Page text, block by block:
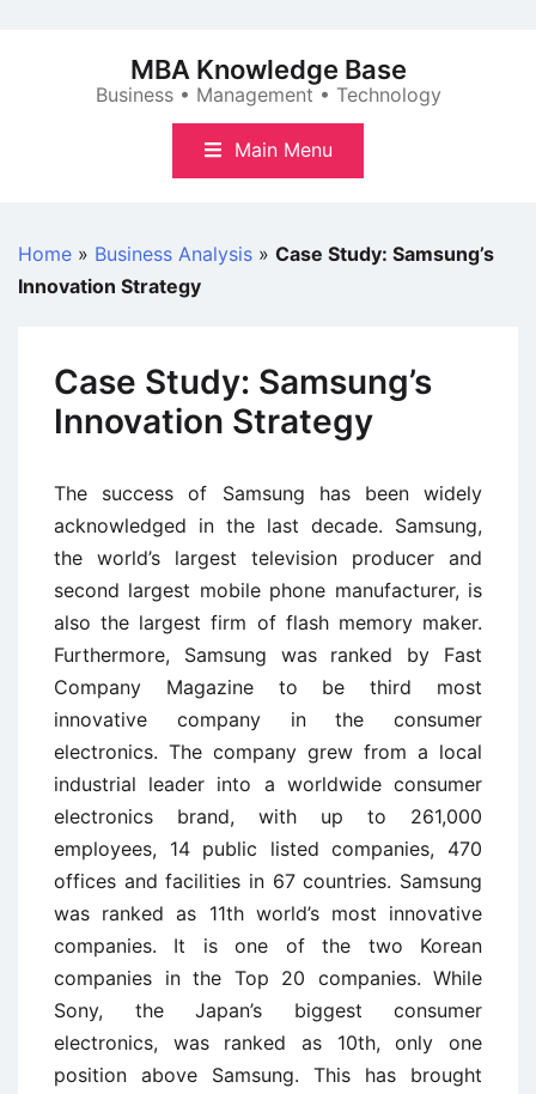
MBA Knowledge Base
Business • Management • Technology
Main Menu
Home » Business Analysis » Case Study: Samsung’s
Innovation Strategy
Case Study: Samsung’s
Innovation Strategy
The success of Samsung has been widely
acknowledged in the last decade. Samsung,
the world’s largest television producer and
second largest mobile phone manufacturer, is
also the largest firm of flash memory maker.
Furthermore, Samsung was ranked by Fast
Company Magazine to be third most
innovative company in the consumer
electronics. The company grew from a local
industrial leader into a worldwide consumer
electronics brand, with up to 261,000
employees, 14 public listed companies, 470
offices and facilities in 67 countries. Samsung
was ranked as 11th world’s most innovative
companies. It is one of the two Korean
companies in the Top 20 companies. While
Sony, the Japan’s biggest consumer
electronics, was ranked as 10th, only one
position above Samsung. This has brought